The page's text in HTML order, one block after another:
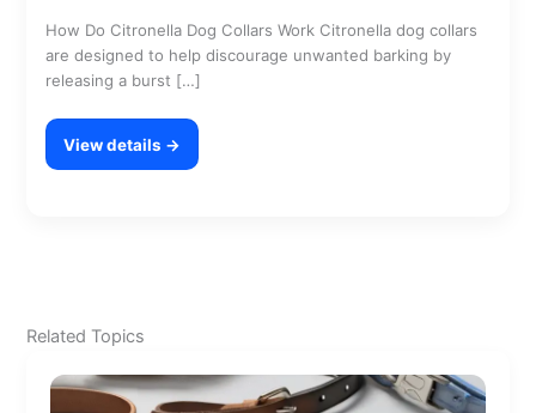
How Do Citronella Dog Collars Work Citronella dog collars
are designed to help discourage unwanted barking by
releasing a burst […]
View details →
Related Topics